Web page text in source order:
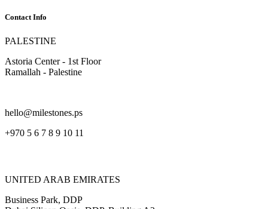
Contact Info
PALESTINE
Astoria Center - 1st Floor
Ramallah - Palestine
hello@milestones.ps
+970 5 6 7 8 9 10 11
UNITED ARAB EMIRATES
Business Park, DDP